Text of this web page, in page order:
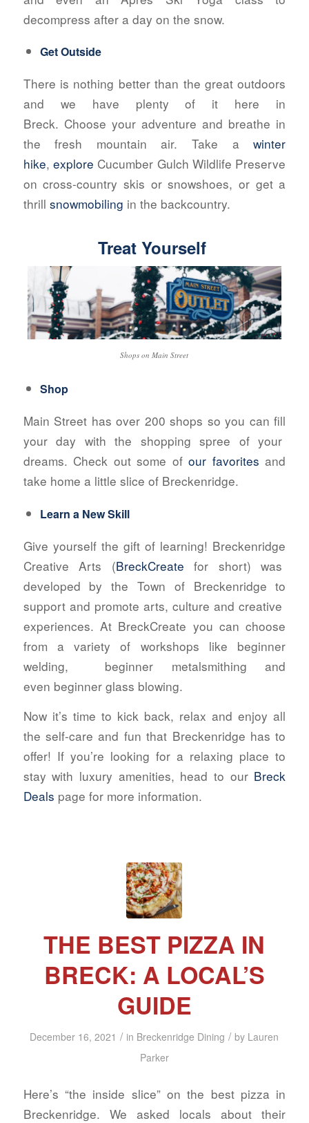
decompress after a day on the snow.
Get Outside
There is nothing better than the great outdoors
and we have plenty of it here in
Breck. Choose your adventure and breathe in
the fresh mountain air. Take awinter
hike, explore Cucumber Gulch Wildlife Preserve
on cross-country skis or snowshoes, or get a
thrill snowmobiling in the backcountry.
Treat Yourself
Shops on Main Street
Shop
Main Street has over 200 shops so you can fill
your day with the shopping spree of your
dreams. Check out some ofour favorites and
take home a little slice of Breckenridge.
Learn a New Skill
Give yourself the gift of learning! Breckenridge
Creative Arts (BreckCreate for short) was
developed by the Town of Breckenridge to
support and promote arts, culture and creative
experiences. At BreckCreate you can choose
from a variety of workshops like beginner
welding,
beginner metalsmithing and
even beginner glass blowing.
Now it’s time to kick back, relax and enjoy all
the self-care and fun that Breckenridge has to
offer! If you’re looking for a relaxing place to
stay with luxury amenities, head to our Breck
Deals page for more information.
THE BEST PIZZA IN
BRECK: A LOCAL’S
GUIDE
December 16, 2021 / in Breckenridge Dining / by Lauren
Parker
Here’s “the inside slice” on the best pizza in
Breckenridge. We asked locals about their